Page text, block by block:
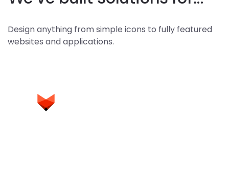
Design anything from simple icons to fully featured
websites and applications.